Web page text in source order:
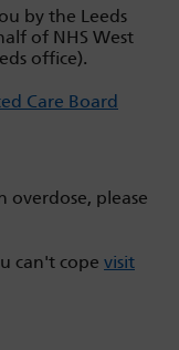
by the Leeds
of NHS West
office).
Care Board
overdose, please
can't cope visit